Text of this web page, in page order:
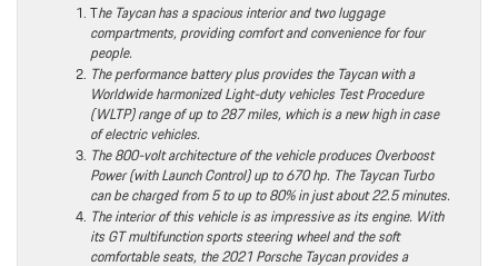
The Taycan has a spacious interior and two luggage
compartments, providing comfort and convenience for four
people.
The performance battery plus provides the Taycan with a
Worldwide harmonized Light-duty vehicles Test Procedure
(WLTP) range of up to 287 miles, which is a new high in case
of electric vehicles.
The 800-volt architecture of the vehicle produces Overboost
Power (with Launch Control) up to 670 hp. The Taycan Turbo
can be charged from 5 to up to 80% in just about 22.5 minutes.
The interior of this vehicle is as impressive as its engine. With
its GT multifunction sports steering wheel and the soft
comfortable seats, the 2021 Porsche Taycan provides a